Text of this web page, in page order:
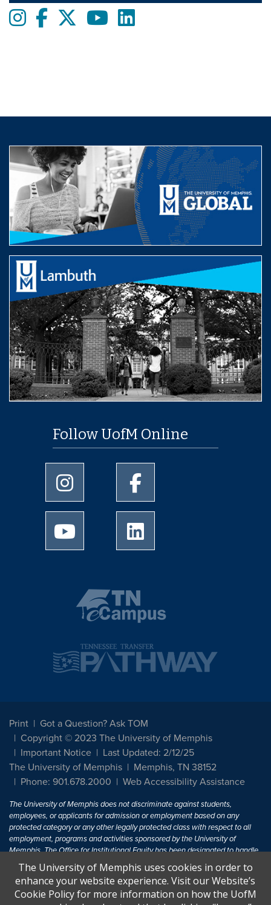
InstagramFacebooktwitter YoutubeLinkedIn
Follow UofM Online
University of Memphis Instagram page
University of Memphis
University of Memphis Youtube page
Print
Got a Question? Ask TOM
Copyright © 2023 The University of Memphis
Important Notice
Last Updated: 2/12/25
The University of Memphis
Memphis, TN 38152
Phone: 901.678.2000
Web Accessibility Assistance
The University of Memphis does not discriminate against students,
employees, or applicants for admission or employment based on any
protected category or any other legally protected class with respect to all
employment, programs and activities sponsored by the University of
Memphis. The Office for Institutional Equity has been designated to handle
inquiries regarding non-discrimination policies. For more information, visit
The University of MemphisEqual Opportunity.
Title IX of the Education Amendments of 1972 protects people from
The University of Memphis uses cookies in order to
enhance your website experience. Visit our Website’s
Cookie Policy for more information on how the UofM